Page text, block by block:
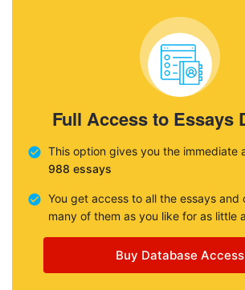
Full Access to Essays
This option gives you the immediate
988 essays
You get access to all the essays and
many of them as you like for as little
Buy Database Access